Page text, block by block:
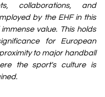
collaborations, and
by the EHF in this
value. This holds
for European
to major handball
the sport's culture is